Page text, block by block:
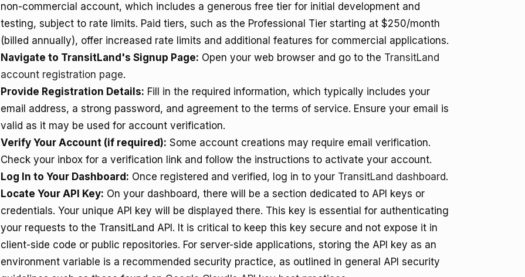
non-commercial account, which includes a generous free tier for initial development and
testing, subject to rate limits. Paid tiers, such as the Professional Tier starting at $250/month
(billed annually), offer increased rate limits and additional features for commercial applications.
Navigate to TransitLand's Signup Page: Open your web browser and go to the TransitLand
account registration page.
Provide Registration Details: Fill in the required information, which typically includes your
email address, a strong password, and agreement to the terms of service. Ensure your email is
valid as it may be used for account verification.
Verify Your Account (if required): Some account creations may require email verification.
Check your inbox for a verification link and follow the instructions to activate your account.
Log In to Your Dashboard: Once registered and verified, log in to your TransitLand dashboard.
Locate Your API Key: On your dashboard, there will be a section dedicated to API keys or
credentials. Your unique API key will be displayed there. This key is essential for authenticating
your requests to the TransitLand API. It is critical to keep this key secure and not expose it in
client-side code or public repositories. For server-side applications, storing the API key as an
environment variable is a recommended security practice, as outlined in general API security